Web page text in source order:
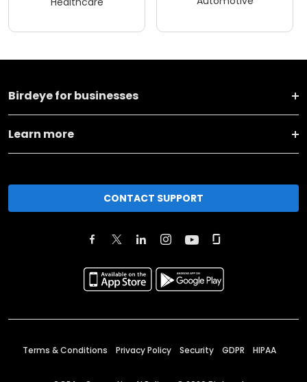
Birdeye for businesses
Learn more
CONTACT SUPPORT
Terms & Conditions Privacy Policy Security GDPR HIPAA